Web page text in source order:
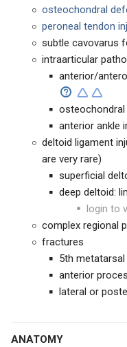
osteochondral
peroneal tendon
subtle cavovarus
intraarticular
anterior/
anterior ankle
deltoid ligament
are very rare)
superficial
deep deltoid:
login to
complex regional
fractures
5th metatarsal
anterior
lateral or
ANATOMY